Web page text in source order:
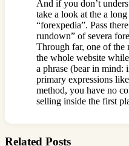
And if you don’t
take a look at the a
“forexpedia”. Pass
rundown” of severa
Through far, one of the
the whole website
a phrase (bear in mind:
primary expressions
method, you have no
selling inside the first
Related Posts